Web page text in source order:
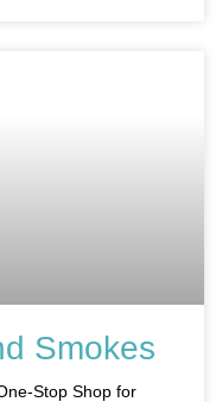
Smokes
Stop Shop for